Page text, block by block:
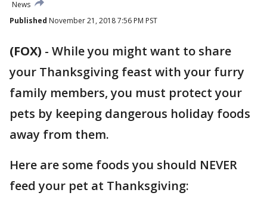
News
Published November 21, 2018 7:56 PM PST
(FOX) - While you might want to share
your Thanksgiving feast with your furry
family members, you must protect your
pets by keeping dangerous holiday foods
away from them.
Here are some foods you should NEVER
feed your pet at Thanksgiving: